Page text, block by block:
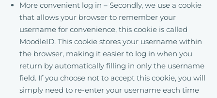
More convenient log in – Secondly, we use a cookie
that allows your browser to remember your
username for convenience, this cookie is called
MoodleID. This cookie stores your username within
the browser, making it easier to log in when you
return by automatically filling in only the username
field. If you choose not to accept this cookie, you will
simply need to re-enter your username each time